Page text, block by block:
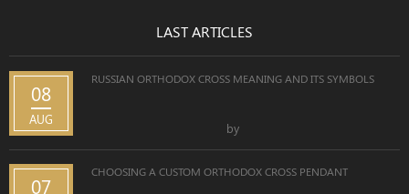
LAST ARTICLES
08
AUG
RUSSIAN ORTHODOX CROSS MEANING AND ITS SYMBOLS
by
07
CHOOSING A CUSTOM ORTHODOX CROSS PENDANT